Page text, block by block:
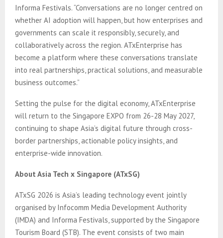
Informa Festivals. “Conversations are no longer centred on
whether AI adoption will happen, but how enterprises and
governments can scale it responsibly, securely, and
collaboratively across the region. ATxEnterprise has
become a platform where these conversations translate
into real partnerships, practical solutions, and measurable
business outcomes.”
Setting the pulse for the digital economy, ATxEnterprise
will return to the Singapore EXPO from 26-28 May 2027,
continuing to shape Asia’s digital future through cross-
border partnerships, actionable policy insights, and
enterprise-wide innovation.
About Asia Tech x Singapore (ATxSG)
ATxSG 2026 is Asia’s leading technology event jointly
organised by Infocomm Media Development Authority
(IMDA) and Informa Festivals, supported by the Singapore
Tourism Board (STB). The event consists of two main